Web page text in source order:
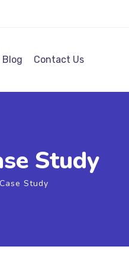
Blog Contact Us
Study
Study